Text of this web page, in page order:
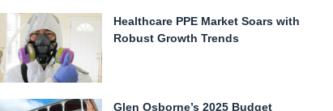
Healthcare PPE Market Soars with
Robust Growth Trends
Glen Osborne’s 2025 Budget